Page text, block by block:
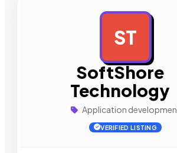
ST
SoftShore
Technology
Application
VERIFIED LISTING